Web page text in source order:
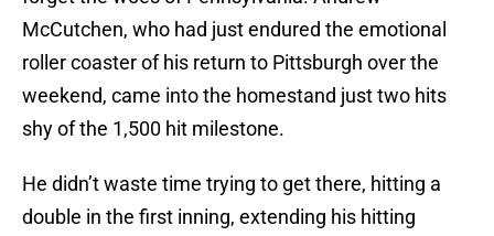
McCutchen, who had just endured the emotional
roller coaster of his return to Pittsburgh over the
weekend, came into the homestand just two hits
shy of the 1,500 hit milestone.
He didn’t waste time trying to get there, hitting a
double in the first inning, extending his hitting